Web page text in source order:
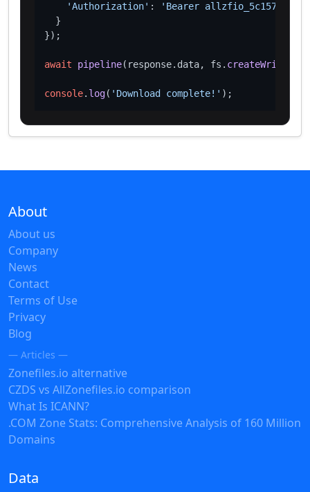
'Authorization' :
'Bearer
  }
});
await pipeline(response. data, fs.
console. log( 'Download complete!'
About
About us
Company
News
Contact
Terms of Use
Privacy
Blog
— Articles —
Zonefiles.io alternative
CZDS vs AllZonefiles.io comparison
What Is ICANN?
.COM Zone Stats: Comprehensive Analysis of 160 Million
Domains
Data